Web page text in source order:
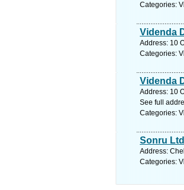
Categories:
Videnda
Address: 10
Categories:
Videnda
Address: 10
See full
Categories:
Sonru
Address:
Categories: